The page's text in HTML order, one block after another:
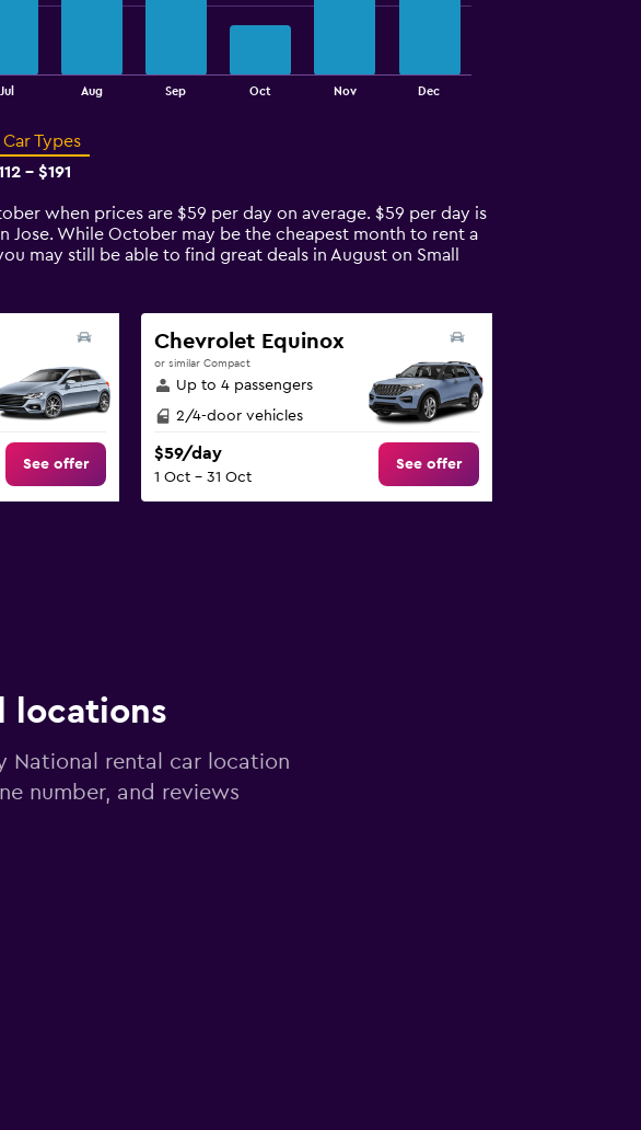
Jul Aug Sep Oct Nov Dec
Types
- $191
when prices are $59 per day on average. $59 per day is
Jose. While October may be the cheapest month to rent a
may still be able to find great deals in August on Small
See offer
Chevrolet Equinox
or similar Compact
Up to 4 passengers
2/4-door vehicles
$59/day
1 Oct - 31 Oct
See offer
locations
National rental car location
number, and reviews